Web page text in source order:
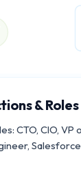
& Roles
CTO, CIO,